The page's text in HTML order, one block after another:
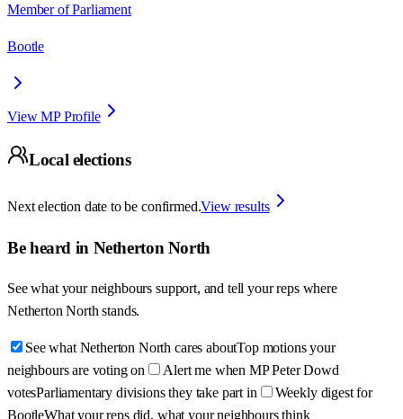
Member of Parliament
Bootle
View MP Profile
Local elections
Next election date to be confirmed.View results
Be heard in Netherton North
See what your neighbours support, and tell your reps where
Netherton North stands.
See what Netherton North cares aboutTop motions your
neighbours are voting on
Alert me when MP Peter Dowd
votesParliamentary divisions they take part in
Weekly digest for
BootleWhat your reps did, what your neighbours think